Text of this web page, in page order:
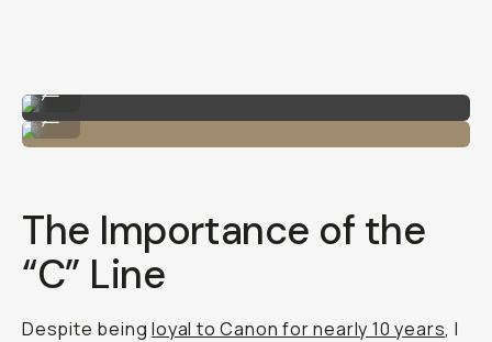
Me with the Sony A7C II!
The Importance of the
“C” Line
Despite beingloyal to Canon for nearly 10 years, I